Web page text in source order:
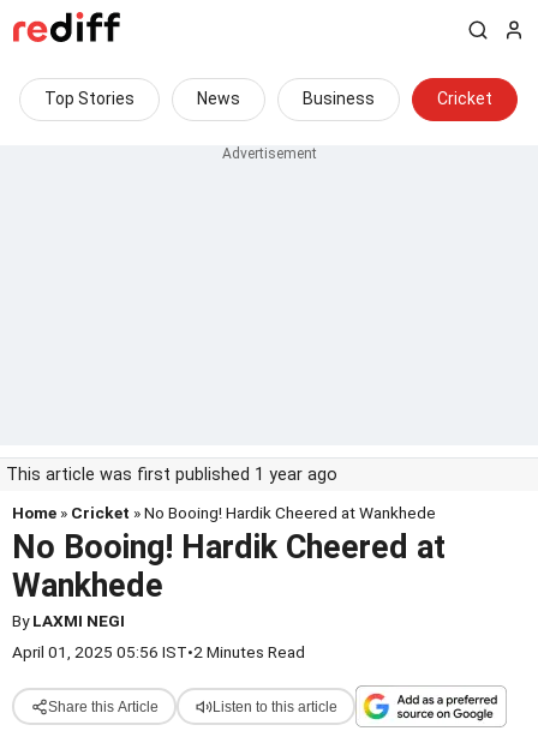
Top Stories News Business Cricket
This article was first published 1 year ago
Home » Cricket » No Booing! Hardik Cheered at Wankhede
No Booing! Hardik Cheered at
Wankhede
ByLAXMI NEGI
April 01, 2025 05:56 IST•2 Minutes Read
Share this Article Listen to this article